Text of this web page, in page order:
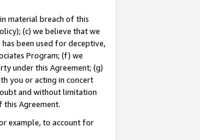
material breach of this
(c) we believe that we
been used for deceptive,
Program; (f) we
under this Agreement; (g)
you or acting in concert
and without limitation
this Agreement.
example, to account for